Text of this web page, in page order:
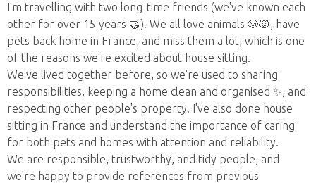
I'm travelling with two long-time friends (we've known each
other for over 15 years 🤝). We all love animals 🐶🐱, have
pets back home in France, and miss them a lot, which is one
of the reasons we're excited about house sitting.
We've lived together before, so we're used to sharing
responsibilities, keeping a home clean and organised ✨, and
respecting other people's property. I've also done house
sitting in France and understand the importance of caring
for both pets and homes with attention and reliability.
We are responsible, trustworthy, and tidy people, and
we're happy to provide references from previous